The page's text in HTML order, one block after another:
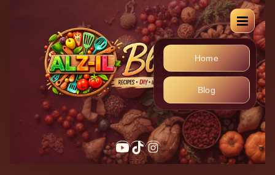
Home
Blog